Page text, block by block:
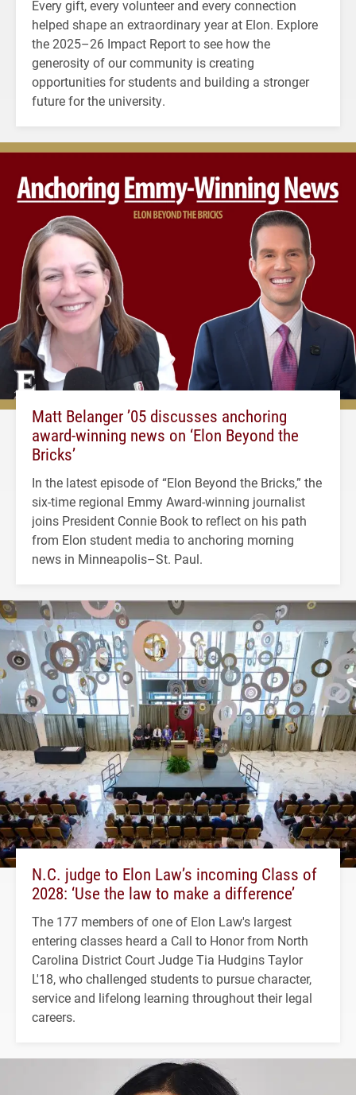
Every gift, every volunteer and every connection
helped shape an extraordinary year at Elon. Explore
the 2025–26 Impact Report to see how the
generosity of our community is creating
opportunities for students and building a stronger
future for the university.
Matt Belanger ’05 discusses anchoring
award-winning news on ‘Elon Beyond the
Bricks’
In the latest episode of “Elon Beyond the Bricks,” the
six-time regional Emmy Award-winning journalist
joins President Connie Book to reflect on his path
from Elon student media to anchoring morning
news in Minneapolis–St. Paul.
N.C. judge to Elon Law’s incoming Class of
2028: ‘Use the law to make a difference’
The 177 members of one of Elon Law's largest
entering classes heard a Call to Honor from North
Carolina District Court Judge Tia Hudgins Taylor
L'18, who challenged students to pursue character,
service and lifelong learning throughout their legal
careers.